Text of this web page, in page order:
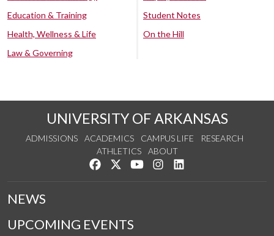
Education & Training
Health, Wellness & Life
Law & Governing
Student Notes
On the Hill
UNIVERSITY OF ARKANSAS
ADMISSIONS ACADEMICS CAMPUS LIFE
RESEARCH
ATHLETICS
ABOUT
Like us on Facebook
Follow us on Twitter
Watch us on YouTube
See us on Instagram
NEWS
UPCOMING EVENTS